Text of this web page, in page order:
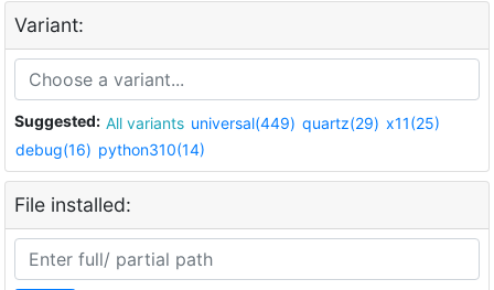
Variant:
Suggested: All variants universal(449) quartz(29) x11(25)
debug(16) python310(14)
File installed: